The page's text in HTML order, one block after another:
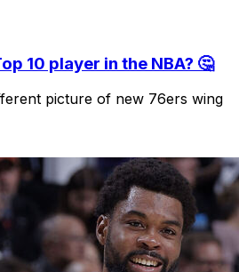
10 player in the NBA? 🤔
picture of new 76ers wing